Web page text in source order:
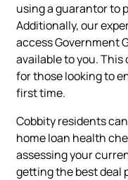
using a guarantor to
Additionally, our
access Government
available to you.
for those looking to
first time.
Cobbity residents
home loan health
assessing your
getting the best deal